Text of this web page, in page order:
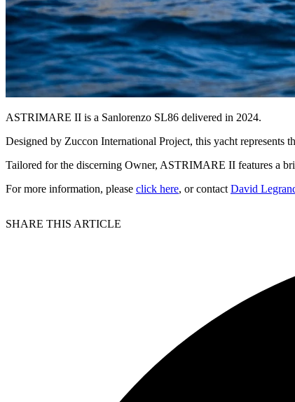
ASTRIMARE II is a Sanlorenzo SL86 delivered in 2024.
Designed by Zuccon International Project, this yacht represents
Tailored for the discerning Owner, ASTRIMARE II features a
For more information, please click here, or contact David
SHARE THIS ARTICLE